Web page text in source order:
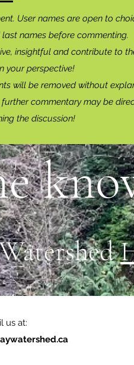
User names are open to
last names before commenting.
insightful and contribute to
your perspective!
will be removed without
commentary may be
the discussion!
us at: